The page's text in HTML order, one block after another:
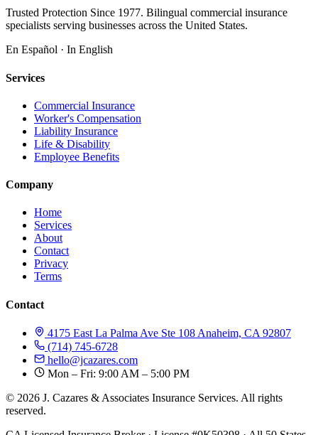
Trusted Protection Since 1977. Bilingual commercial insurance
specialists serving businesses across the United States.
En Español · In English
Services
Commercial Insurance
Worker's Compensation
Liability Insurance
Life & Disability
Employee Benefits
Company
Home
Services
About
Contact
Privacy
Terms
Contact
4175 East La Palma Ave Ste 108 Anaheim, CA 92807
(714) 745-6728
hello@jcazares.com
Mon – Fri: 9:00 AM – 5:00 PM
© 2026 J. Cazares & Associates Insurance Services. All rights
reserved.